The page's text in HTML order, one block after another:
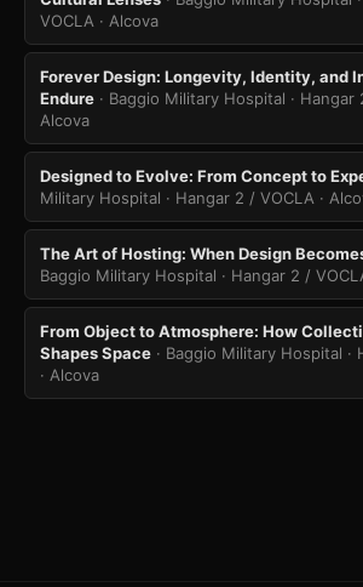
VOCLA · Alcova
Forever Design: Longevity, Identity, and
Endure · Baggio Military Hospital · Hangar
Alcova
Designed to Evolve: From Concept to
Military Hospital · Hangar 2 / VOCLA ·
The Art of Hosting: When Design
Baggio Military Hospital · Hangar 2 /
From Object to Atmosphere: How
Shapes Space · Baggio Military Hospital ·
· Alcova